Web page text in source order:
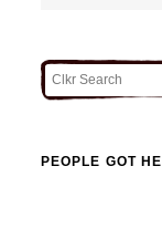
PEOPLE GOT